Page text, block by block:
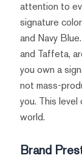
attention to
signature
and Navy
and Taffeta,
you own a
not mass-
you. This level
world.
Brand